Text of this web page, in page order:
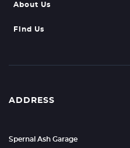
About Us
Find Us
ADDRESS
Spernal Ash Garage